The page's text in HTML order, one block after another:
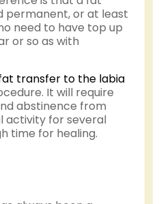
permanent, or at least
need to have top up
or so as with
transfer to the labia
It will require
abstinence from
activity for several
time for healing.